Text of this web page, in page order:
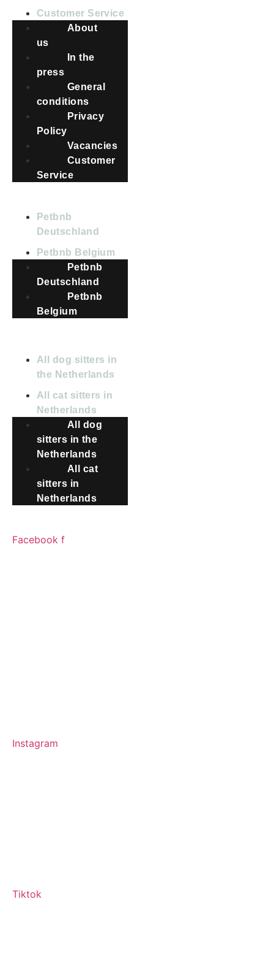
Customer Service
About
us
In the
press
General
conditions
Privacy
Policy
Vacancies
Customer
Service
Petbnb
Deutschland
Petbnb Belgium
Petbnb
Deutschland
Petbnb
Belgium
All dog sitters in
the Netherlands
All cat sitters in
Netherlands
All dog
sitters in the
Netherlands
All cat
sitters in
Netherlands
Facebook f
Instagram
Tiktok